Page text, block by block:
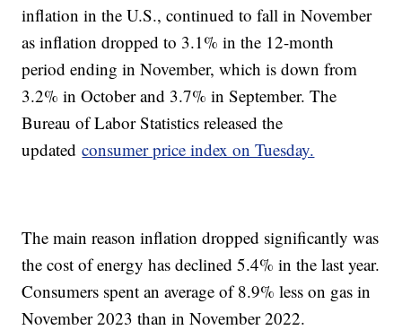
inflation in the U.S., continued to fall in November
as inflation dropped to 3.1% in the 12-month
period ending in November, which is down from
3.2% in October and 3.7% in September. The
Bureau of Labor Statistics released the
updatedconsumer price index on Tuesday.
The main reason inflation dropped significantly was
the cost of energy has declined 5.4% in the last year.
Consumers spent an average of 8.9% less on gas in
November 2023 than in November 2022.